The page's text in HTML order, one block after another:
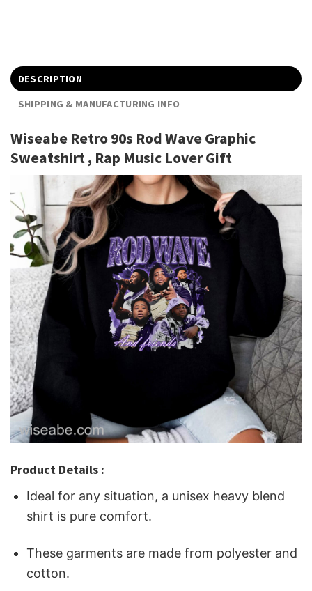
DESCRIPTION
SHIPPING & MANUFACTURING INFO
Wiseabe Retro 90s Rod Wave Graphic
Sweatshirt , Rap Music Lover Gift
Product Details :
Ideal for any situation, a unisex heavy blend
shirt is pure comfort.
These garments are made from polyester and
cotton.